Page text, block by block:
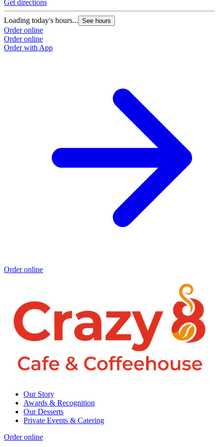
Get directions
Loading today's hours... See hours
Order online
Order online
Order with App
Order online
Our Story
Awards & Recognition
Our Desserts
Private Events & Catering
Order online